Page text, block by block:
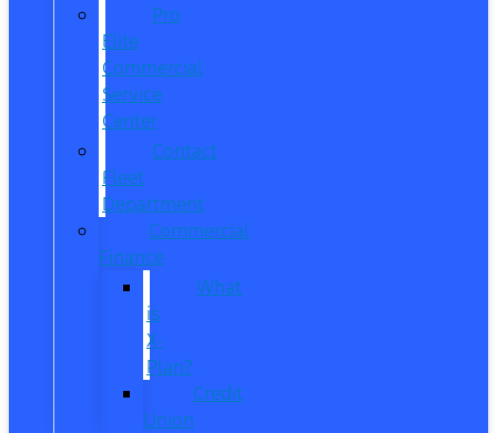
Pro
Elite
Commercial
Service
Center
Contact
Fleet
Department
Commercial
Finance
What
is
X-
Plan?
Credit
Union